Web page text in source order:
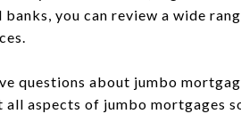
you can review a wide
questions about jumbo
all aspects of jumbo mortgages